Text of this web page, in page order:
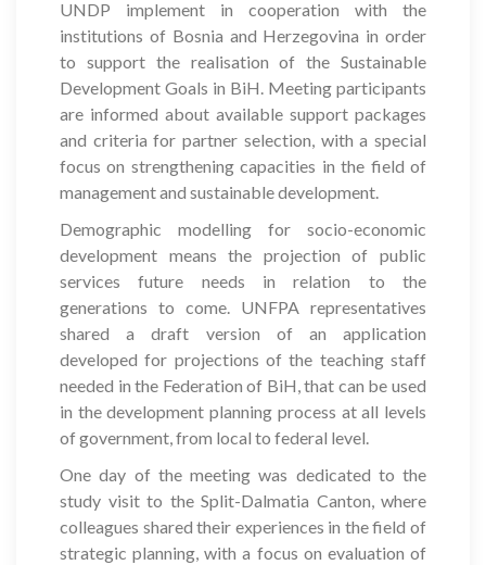
UNDP implement in cooperation with the
institutions of Bosnia and Herzegovina in order
to support the realisation of the Sustainable
Development Goals in BiH. Meeting participants
are informed about available support packages
and criteria for partner selection, with a special
focus on strengthening capacities in the field of
management and sustainable development.
Demographic modelling for socio-economic
development means the projection of public
services future needs in relation to the
generations to come. UNFPA representatives
shared a draft version of an application
developed for projections of the teaching staff
needed in the Federation of BiH, that can be used
in the development planning process at all levels
of government, from local to federal level.
One day of the meeting was dedicated to the
study visit to the Split-Dalmatia Canton, where
colleagues shared their experiences in the field of
strategic planning, with a focus on evaluation of